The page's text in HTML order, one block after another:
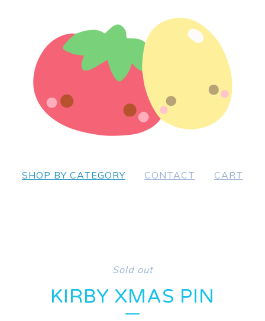
SHOP BY CATEGORY CONTACT CART
Sold out
KIRBY XMAS PIN